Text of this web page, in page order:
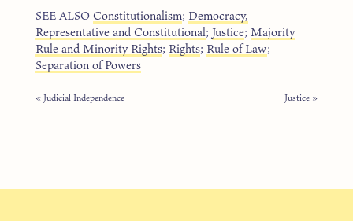
SEE ALSO Constitutionalism; Democracy,
Representative and Constitutional; Justice; Majority
Rule and Minority Rights; Rights; Rule of Law;
Separation of Powers
« Judicial Independence Justice »